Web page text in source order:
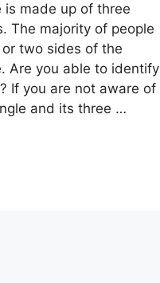
is made up of three
The majority of people
two sides of the
Are you able to identify
If you are not aware of
and its three …